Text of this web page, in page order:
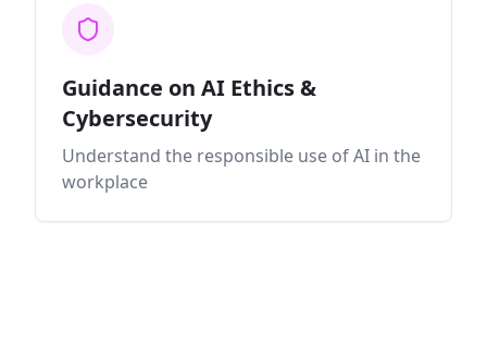
Guidance on AI Ethics &
Cybersecurity
Understand the responsible use of AI in the
workplace